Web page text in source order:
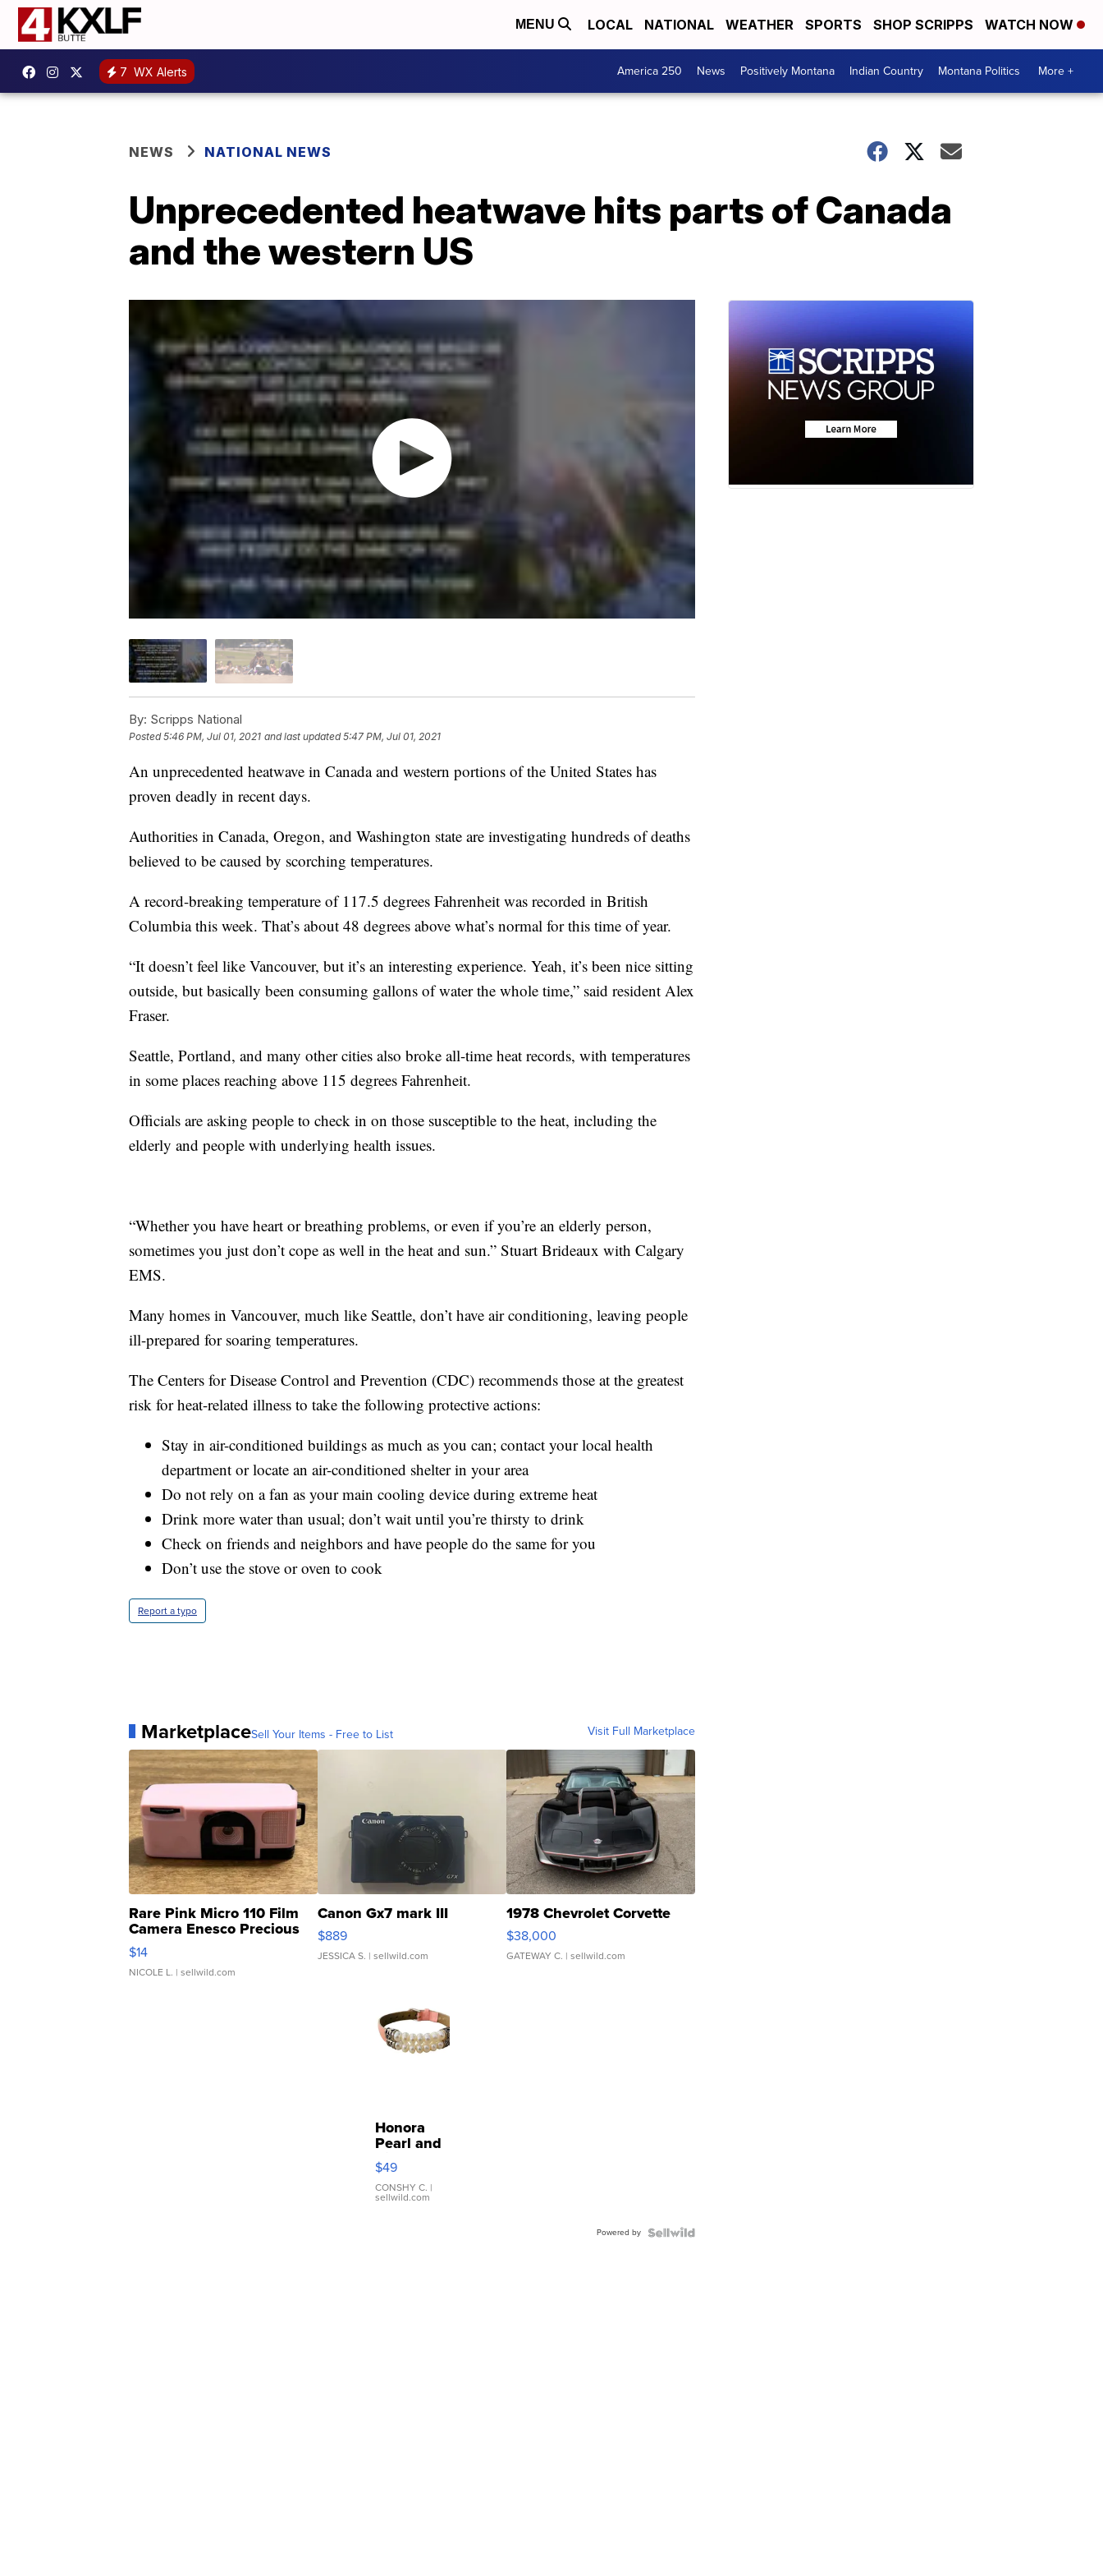
MENU LOCAL NATIONAL WEATHER SPORTS SHOP SCRIPPS WATCH NOW
7 WX Alerts America 250 News Positively Montana Indian Country Montana Politics More +
NEWS NATIONAL NEWS
Unprecedented heatwave hits parts of Canada
and the western US
By: Scripps National
Posted5:46 PM, Jul 01, 2021 and last updated 5:47 PM, Jul 01, 2021
An unprecedented heatwave in Canada and western portions of the United States has
proven deadly in recent days.
Authorities in Canada, Oregon, and Washington state are investigating hundreds of deaths
believed to be caused by scorching temperatures.
A record-breaking temperature of 117.5 degrees Fahrenheit was recorded in British
Columbia this week. That’s about 48 degrees above what’s normal for this time of year.
“It doesn’t feel like Vancouver, but it’s an interesting experience. Yeah, it’s been nice sitting
outside, but basically been consuming gallons of water the whole time,” said resident Alex
Fraser.
Seattle, Portland, and many other cities also broke all-time heat records, with temperatures
in some places reaching above 115 degrees Fahrenheit.
Officials are asking people to check in on those susceptible to the heat, including the
elderly and people with underlying health issues.
“Whether you have heart or breathing problems, or even if you’re an elderly person,
sometimes you just don’t cope as well in the heat and sun.” Stuart Brideaux with Calgary
EMS.
Many homes in Vancouver, much like Seattle, don’t have air conditioning, leaving people
ill-prepared for soaring temperatures.
The Centers for Disease Control and Prevention (CDC) recommends those at the greatest
risk for heat-related illness to take the following protective actions:
Stay in air-conditioned buildings as much as you can; contact your local health
department or locate an air-conditioned shelter in your area
Do not rely on a fan as your main cooling device during extreme heat
Drink more water than usual; don’t wait until you’re thirsty to drink
Check on friends and neighbors and have people do the same for you
Don’t use the stove or oven to cook
Report a typo
MarketplaceSell Your Items - Free to List Visit Full Marketplace
Rare Pink Micro 110 Film
Camera Enesco Precious
Moments TD4
$14
NICOLE L. | sellwild.com
Canon Gx7 mark III
$889
JESSICA S. | sellwild.com
1978 Chevrolet Corvette
$38,000
GATEWAY C. | sellwild.com
Honora
Pearl and
Pink
Leather
Bracelet
Adjustable
$49
CONSHY C. |
sellwild.com
Powered by